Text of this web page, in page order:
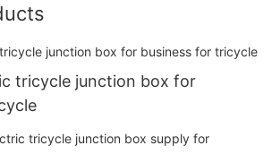
tricycle junction box for